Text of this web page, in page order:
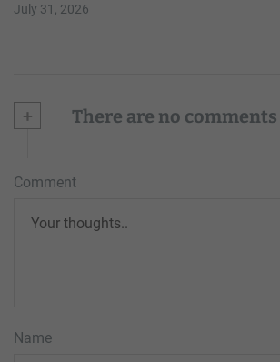
July 31, 2026
+ There are no comments
Comment
Name